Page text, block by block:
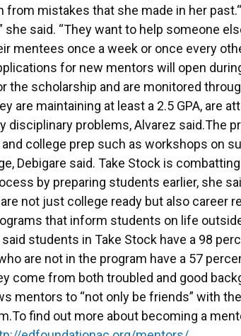
from mistakes that she made in her
she said. “They want to help someone
mentees once a week or once every
for new mentors will open
the scholarship and are monitored
are maintaining at least a 2.5 GPA, are
disciplinary problems, Alvarez said.The
college prep such as workshops on
Debigare said. Take Stock is
by preparing students earlier, she
not just college ready but also career
that inform students on life
students in Take Stock have a 98
are not in the program have a 57
come from both troubled and good
mentors to “not only be friends” with
find out more about becoming a